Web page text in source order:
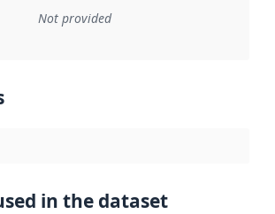
to an implementation rule or other
Not provided
in the dataset